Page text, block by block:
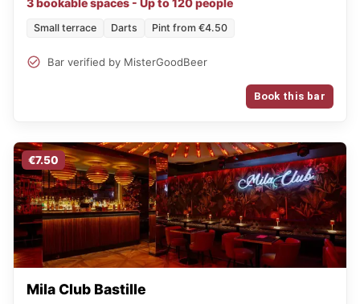
3 bookable spaces - Up to 120 people
Small terrace Darts Pint from €4.50
Bar verified by MisterGoodBeer
Book this bar
€7.50
Mila Club Bastille